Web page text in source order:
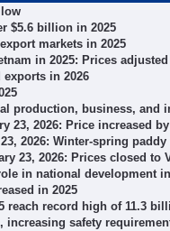
$5.6 billion in 2025
markets in 2025
in 2025: Prices
in 2026
production, business, and
23, 2026: Price increased by
2026: Winter-spring
23, 2026: Prices closed to
in national development
in 2025
reach record high of 11.3
safety